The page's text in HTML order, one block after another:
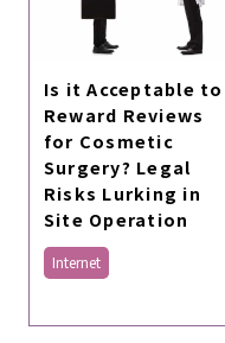
Is it Acceptable to
Reward Reviews
for Cosmetic
Surgery? Legal
Risks Lurking in
Site Operation
Internet